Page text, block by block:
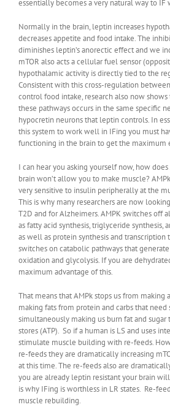
essentially becomes a very natural way to IF
Normally in the brain, leptin increases
decreases appetite and food intake. The
diminishes leptin’s anorectic effect and we
mTOR also acts a cellular fuel sensor
hypothalamic activity is directly tied to the
Consistent with this cross-regulation
control food intake, research also now
these pathways occurs in the same specific
hypocretin neurons that leptin controls. In
this system to work well in IFing you must
functioning in the brain to get the maximum
I can hear you asking yourself now, how
brain won’t allow you to make muscle?
very sensitive to insulin peripherally at the
This is why many researchers are now
T2D and for Alzheimers. AMPK switches off
as fatty acid synthesis, triglyceride synthesis,
as well as protein synthesis and transcription
switches on catabolic pathways that generate
oxidation and glycolysis. If you are
maximum advantage of this.
That means that AMPk stops us from making
making fats from protein and carbs that need
simultaneously making us burn fat and
stores (ATP). So if a human is LS and uses
stimulate muscle building with re-feeds.
re-feeds they are dramatically increasing
at this time. The re-feeds also are
you are already leptin resistant your brain
is why IFing is worthless in LR states. Re-
muscle rebuilding.